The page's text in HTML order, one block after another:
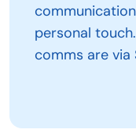
personal
comms are via